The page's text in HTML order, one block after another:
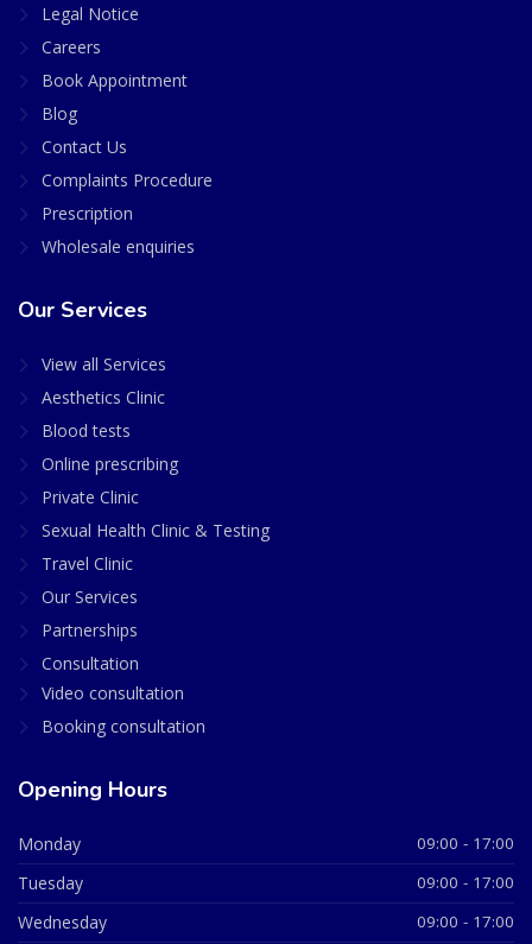
Legal Notice
Careers
Book Appointment
Blog
Contact Us
Complaints Procedure
Prescription
Wholesale enquiries
Our Services
View all Services
Aesthetics Clinic
Blood tests
Online prescribing
Private Clinic
Sexual Health Clinic & Testing
Travel Clinic
Our Services
Partnerships
Consultation
Video consultation
Booking consultation
Opening Hours
Monday 09:00 - 17:00
Tuesday 09:00 - 17:00
Wednesday 09:00 - 17:00